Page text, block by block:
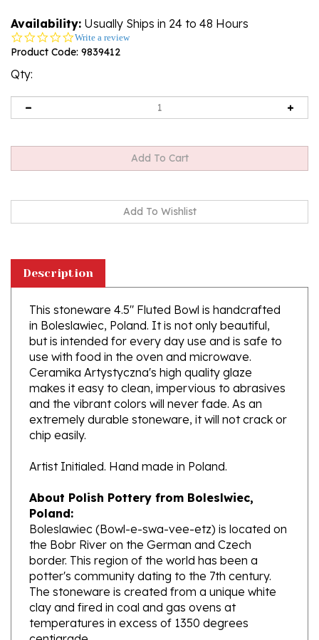
Availability: Usually Ships in 24 to 48 Hours
0.0
star
Write a review
Product Code: 9839412
Qty:
This stoneware 4.5" Fluted Bowl is handcrafted
in Boleslawiec, Poland. It is not only beautiful,
but is intended for every day use and is safe to
use with food in the oven and microwave.
Ceramika Artystyczna's high quality glaze
makes it easy to clean, impervious to abrasives
and the vibrant colors will never fade. As an
extremely durable stoneware, it will not crack or
chip easily.
Artist Initialed. Hand made in Poland.
Poland:
Boleslawiec (Bowl-e-swa-vee-etz) is located on
the Bobr River on the German and Czech
border. This region of the world has been a
potter's community dating to the 7th century.
The stoneware is created from a unique white
clay and fired in coal and gas ovens at
temperatures in excess of 1350 degrees
centigrade.